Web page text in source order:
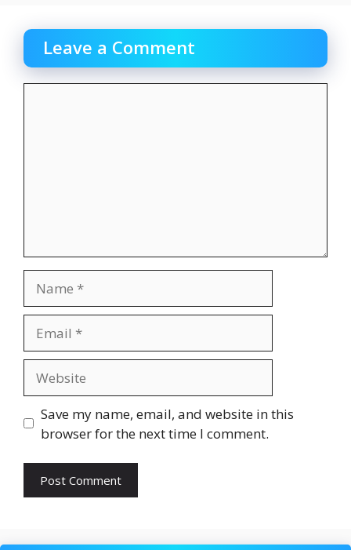
Leave a Comment
Save my name, email, and website in this
browser for the next time I comment.